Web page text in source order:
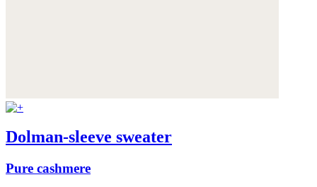
Dolman-sleeve sweater
Pure cashmere